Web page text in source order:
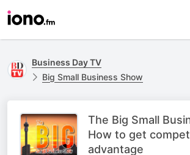
Business Day TV
Big Small Business Show
The Big Small
How to get
advantage